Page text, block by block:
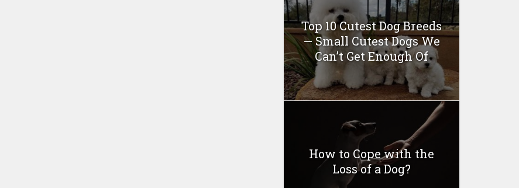
Top 10 Cutest Dog Breeds
— Small Cutest Dogs We
Can’t Get Enough Of
How to Cope with the
Loss of a Dog?